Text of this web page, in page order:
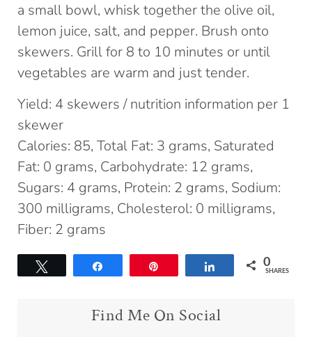
a small bowl, whisk together the olive oil,
lemon juice, salt, and pepper. Brush onto
skewers. Grill for 8 to 10 minutes or until
vegetables are warm and just tender.
Yield: 4 skewers / nutrition information per 1
skewer
Calories: 85, Total Fat: 3 grams, Saturated
Fat: 0 grams, Carbohydrate: 12 grams,
Sugars: 4 grams, Protein: 2 grams, Sodium:
300 milligrams, Cholesterol: 0 milligrams,
Fiber: 2 grams
Share 0
SHARES
Find Me On Social